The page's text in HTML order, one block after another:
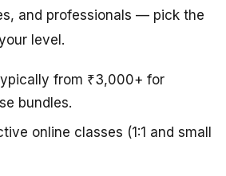
and professionals — pick the
level.
from ₹3,000+ for
bundles.
online classes (1:1 and small